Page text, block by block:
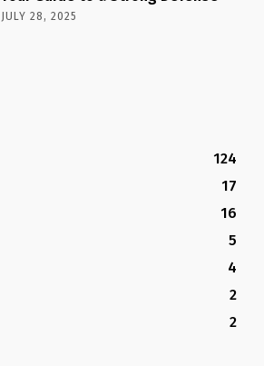
JULY 28, 2025
124
17
16
5
4
2
2